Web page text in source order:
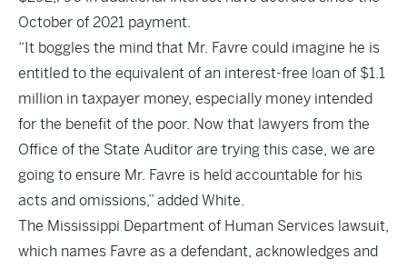
October of 2021 payment.
“It boggles the mind that Mr. Favre could imagine he is
entitled to the equivalent of an interest-free loan of $1.1
million in taxpayer money, especially money intended
for the benefit of the poor. Now that lawyers from the
Office of the State Auditor are trying this case, we are
going to ensure Mr. Favre is held accountable for his
acts and omissions,” added White.
The Mississippi Department of Human Services lawsuit,
which names Favre as a defendant, acknowledges and